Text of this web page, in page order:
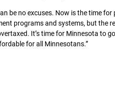
be no excuses. Now is the time
programs and systems, but the
It’s time for Minnesota to
for all Minnesotans.”